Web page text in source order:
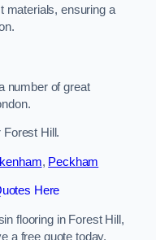
materials, ensuring a
number of great
Hill.
, Peckham
Here
flooring in Forest Hill,
a free quote today.